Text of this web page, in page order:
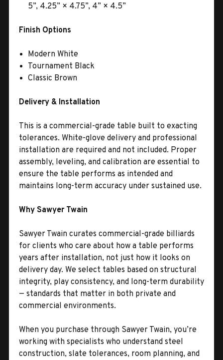
5”, 4.25” × 4.75”, 4” × 4.5”
Finish Options
Modern White
Tournament Black
Classic Brown
Delivery & Installation
This is a commercial-grade table built to exacting
tolerances. White-glove delivery and professional
installation are required and not included. Proper
assembly, leveling, and calibration are essential to
ensure the table performs as intended and
maintains long-term accuracy under sustained use.
Why Sawyer Twain
Sawyer Twain curates commercial-grade billiards
for clients who care about how a table performs
years after installation, not just how it looks on
delivery day. We select tables based on structural
integrity, play consistency, and long-term durability
— standards that matter in both private and
commercial environments.
When you purchase through Sawyer Twain, you’re
working with specialists who understand steel
construction, slate tolerances, room planning, and